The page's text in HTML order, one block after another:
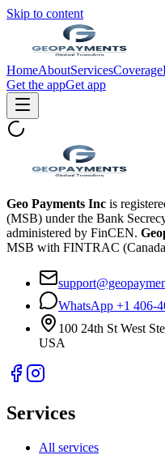
Skip to content
HomeAboutServicesCoverage
Get the appGet app
Geo Payments Inc is
(MSB) under the Bank
administered by FinCEN.
MSB with FINTRAC
WhatsApp +1 406-
100 24th St West
USA
Services
All services